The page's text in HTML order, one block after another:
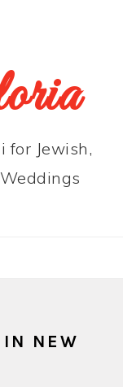
for Jewish,
NEW